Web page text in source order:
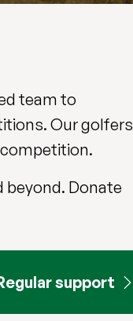
team to
Our golfers
beyond. Donate
support